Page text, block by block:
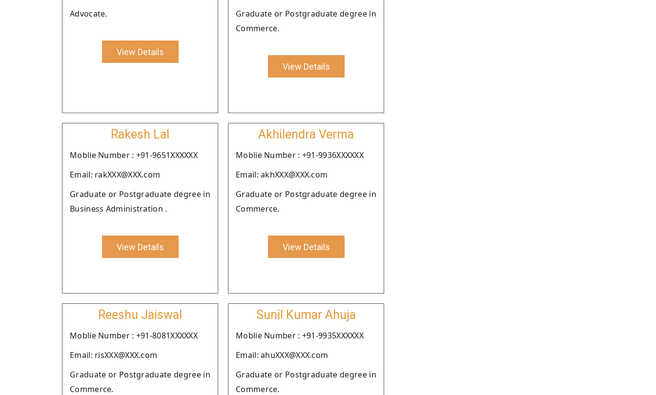
Advocate.
View Details
Graduate or Postgraduate degree in
Commerce.
View Details
Rakesh Lal
Moblie Number : +91-9651XXXXXX
Email: rakXXX@XXX.com
Graduate or Postgraduate degree in
Business Administration .
View Details
Akhilendra Verma
Moblie Number : +91-9936XXXXXX
Email: akhXXX@XXX.com
Graduate or Postgraduate degree in
Commerce.
View Details
Reeshu Jaiswal
Moblie Number : +91-8081XXXXXX
Email: risXXX@XXX.com
Graduate or Postgraduate degree in
Commerce.
Sunil Kumar Ahuja
Moblie Number : +91-9935XXXXXX
Email: ahuXXX@XXX.com
Graduate or Postgraduate degree in
Commerce.